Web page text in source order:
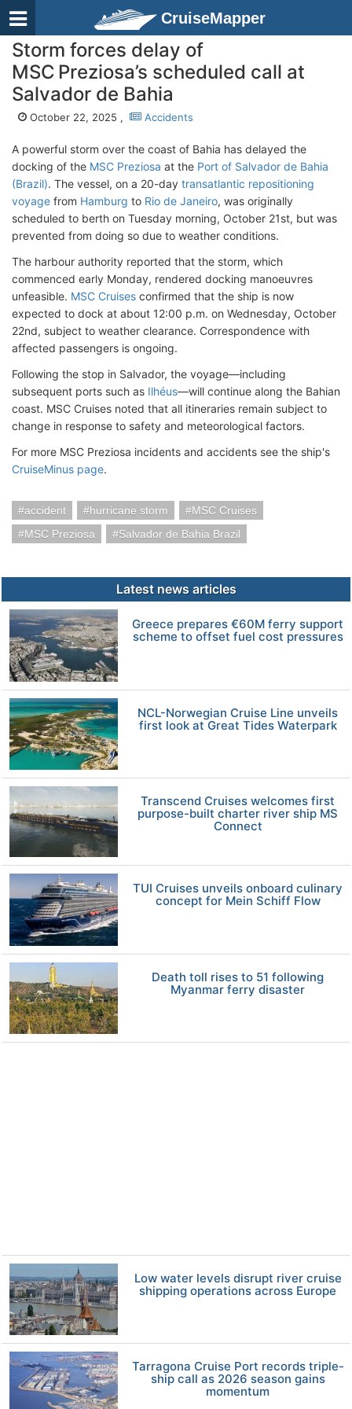
CruiseMapper
Storm forces delay of
MSC Preziosa’s scheduled call at
Salvador de Bahia
October 22, 2025 , Accidents
A powerful storm over the coast of Bahia has delayed the
docking of the MSC Preziosa at the Port of Salvador de Bahia
(Brazil). The vessel, on a 20-day transatlantic repositioning
voyage from Hamburg to Rio de Janeiro, was originally
scheduled to berth on Tuesday morning, October 21st, but was
prevented from doing so due to weather conditions.
The harbour authority reported that the storm, which
commenced early Monday, rendered docking manoeuvres
unfeasible. MSC Cruises confirmed that the ship is now
expected to dock at about 12:00 p.m. on Wednesday, October
22nd, subject to weather clearance. Correspondence with
affected passengers is ongoing.
Following the stop in Salvador, the voyage—including
subsequent ports such as Ilhéus—will continue along the Bahian
coast. MSC Cruises noted that all itineraries remain subject to
change in response to safety and meteorological factors.
For more MSC Preziosa incidents and accidents see the ship's
CruiseMinus page.
accident hurricane storm
MSC Cruises
MSC Preziosa
Salvador de Bahia Brazil
Latest news articles
Greece prepares €60M ferry support
scheme to offset fuel cost pressures
NCL-Norwegian Cruise Line unveils
first look at Great Tides Waterpark
Transcend Cruises welcomes first
purpose-built charter river ship MS
Connect
TUI Cruises unveils onboard culinary
concept for Mein Schiff Flow
Death toll rises to 51 following
Myanmar ferry disaster
Low water levels disrupt river cruise
shipping operations across Europe
Tarragona Cruise Port records triple-
ship call as 2026 season gains
momentum